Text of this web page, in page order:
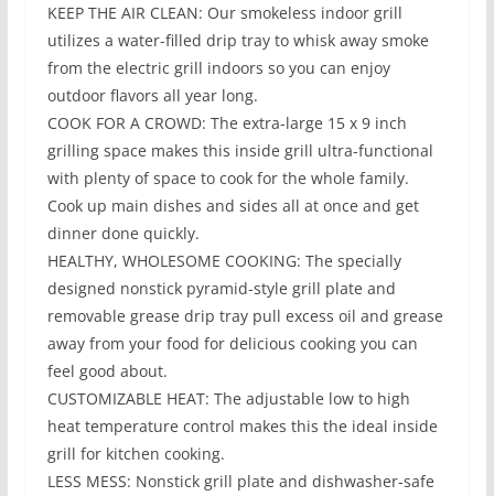
KEEP THE AIR CLEAN: Our smokeless indoor grill
utilizes a water-filled drip tray to whisk away smoke
from the electric grill indoors so you can enjoy
outdoor flavors all year long.
COOK FOR A CROWD: The extra-large 15 x 9 inch
grilling space makes this inside grill ultra-functional
with plenty of space to cook for the whole family.
Cook up main dishes and sides all at once and get
dinner done quickly.
HEALTHY, WHOLESOME COOKING: The specially
designed nonstick pyramid-style grill plate and
removable grease drip tray pull excess oil and grease
away from your food for delicious cooking you can
feel good about.
CUSTOMIZABLE HEAT: The adjustable low to high
heat temperature control makes this the ideal inside
grill for kitchen cooking.
LESS MESS: Nonstick grill plate and dishwasher-safe